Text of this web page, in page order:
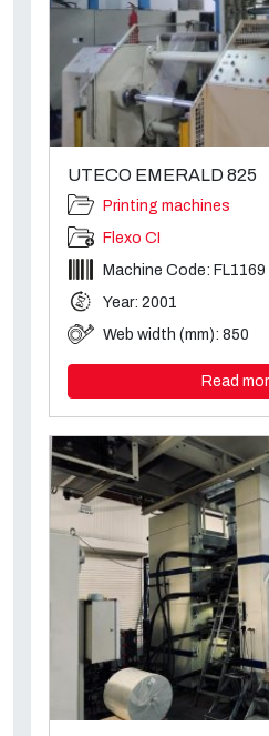
UTECO EMERALD 825
Printing machines
Flexo CI
Machine Code: FL1169
Year: 2001
Web width (mm): 850
Read